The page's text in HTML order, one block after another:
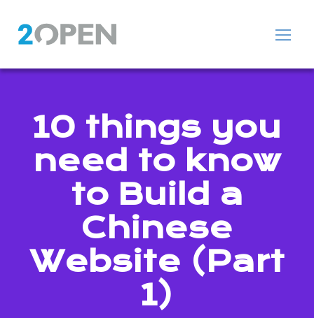
10 things you
need to know
to Build a
Chinese
Website (Part
1)